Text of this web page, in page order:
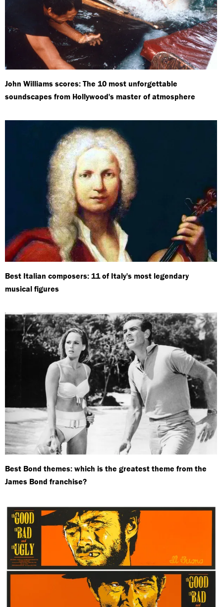
John Williams scores: The 10 most unforgettable
soundscapes from Hollywood's master of atmosphere
Best Italian composers: 11 of Italy's most legendary
musical figures
Best Bond themes: which is the greatest theme from the
James Bond franchise?